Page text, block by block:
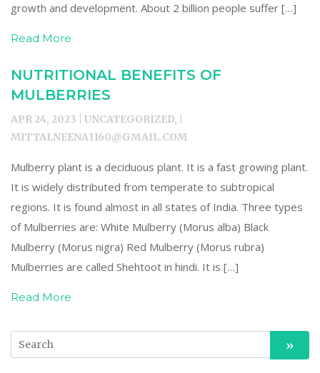
growth and development. About 2 billion people suffer […]
Read More
NUTRITIONAL BENEFITS OF
MULBERRIES
APR 24, 2023 | UNCATEGORIZED, |
MITTALNEENA1160@GMAIL.COM
Mulberry plant is a deciduous plant. It is a fast growing plant.
It is widely distributed from temperate to subtropical
regions. It is found almost in all states of India. Three types
of Mulberries are: White Mulberry (Morus alba) Black
Mulberry (Morus nigra) Red Mulberry (Morus rubra)
Mulberries are called Shehtoot in hindi. It is […]
Read More